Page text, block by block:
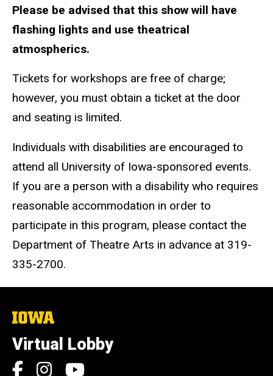
Please be advised that this show will have
flashing lights and use theatrical
atmospherics.
Tickets for workshops are free of charge;
however, you must obtain a ticket at the door
and seating is limited.
Individuals with disabilities are encouraged to
attend all University of Iowa-sponsored events.
If you are a person with a disability who requires
reasonable accommodation in order to
participate in this program, please contact the
Department of Theatre Arts in advance at 319-
335-2700.
The
of
Iowa
Virtual Lobby
Social
Facebook
Instagram
YouTube